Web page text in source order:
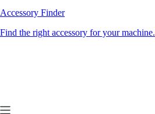
Accessory Finder
Find the right accessory for your machine.